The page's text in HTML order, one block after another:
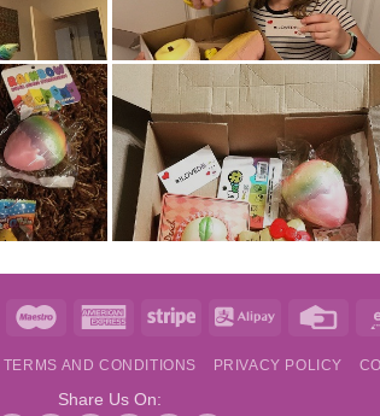
MasterCardMaestro
AmericanStripe Alipay
TERMS AND CONDITIONS PRIVACY POLICY
Share Us On: